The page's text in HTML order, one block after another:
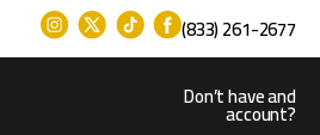
(833) 261-2677
Don’t have and
account?